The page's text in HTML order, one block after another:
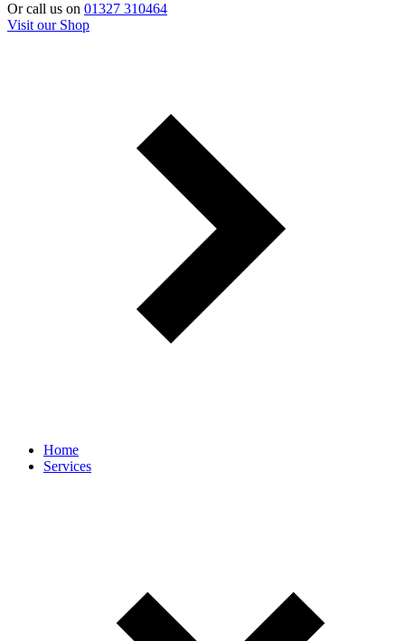
Or call us on 01327 310464
Visit our Shop
Home
Services